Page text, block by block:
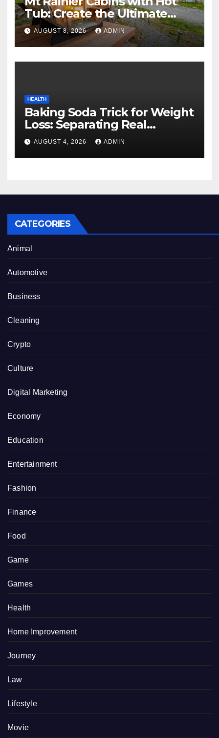
Tub: Create the Ultimate
Cozy Mountain Vacation
Experience
AUGUST 8, 2026 ADMIN
HEALTH
Baking Soda Trick for Weight
Loss: Separating Real
Benefits From Internet Hype
AUGUST 4, 2026 ADMIN
CATEGORIES
Animal
Automotive
Business
Cleaning
Crypto
Culture
Digital Marketing
Economy
Education
Entertainment
Fashion
Finance
Food
Game
Games
Health
Home Improvement
Journey
Law
Lifestyle
Movie